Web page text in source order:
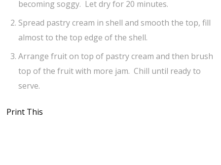
becoming soggy. Let dry for 20 minutes.
Spread pastry cream in shell and smooth the top, fill
almost to the top edge of the shell.
Arrange fruit on top of pastry cream and then brush
top of the fruit with more jam. Chill until ready to
serve.
Print This